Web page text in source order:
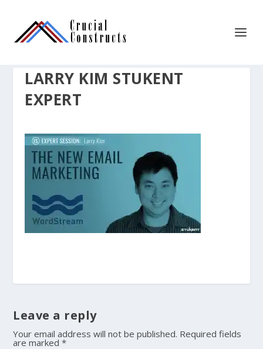
LARRY KIM STUKENT
EXPERT
Leave a reply
Your email address will not be published. Required fields
are marked*